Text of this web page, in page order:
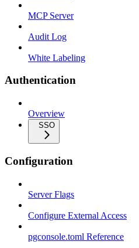
MCP Server
Audit Log
White Labeling
Authentication
Overview
SSO
Configuration
Server Flags
Configure External Access
pgconsole.toml Reference